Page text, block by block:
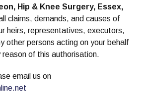
Hip & Knee Surgery, Essex,
claims, demands, and causes of
heirs, representatives, executors,
other persons acting on your behalf
reason of this authorisation.
email us on